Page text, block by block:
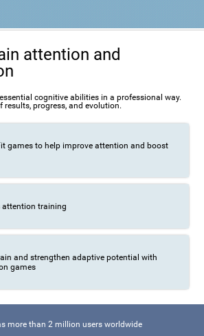
attention and
cognitive abilities in a professional way.
results, progress, and evolution.
games to help improve attention and boost
attention training
and strengthen adaptive potential with
games
more than 2 million users worldwide